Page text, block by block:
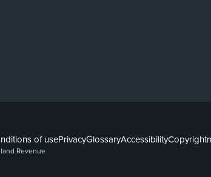
of usePrivacyGlossaryAccessibilityCopyright
Revenue